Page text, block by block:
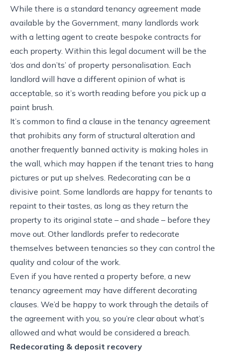
While there is a standard tenancy agreement made
available by the Government, many landlords work
with a letting agent to create bespoke contracts for
each property. Within this legal document will be the
‘dos and don’ts’ of property personalisation. Each
landlord will have a different opinion of what is
acceptable, so it’s worth reading before you pick up a
paint brush.
It’s common to find a clause in the tenancy agreement
that prohibits any form of structural alteration and
another frequently banned activity is making holes in
the wall, which may happen if the tenant tries to hang
pictures or put up shelves. Redecorating can be a
divisive point. Some landlords are happy for tenants to
repaint to their tastes, as long as they return the
property to its original state – and shade – before they
move out. Other landlords prefer to redecorate
themselves between tenancies so they can control the
quality and colour of the work.
Even if you have rented a property before, a new
tenancy agreement may have different decorating
clauses. We’d be happy to work through the details of
the agreement with you, so you’re clear about what’s
allowed and what would be considered a breach.
Redecorating & deposit recovery